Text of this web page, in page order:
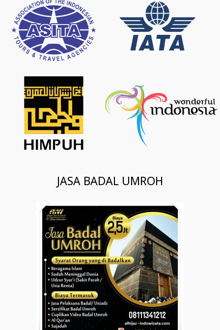
JASA BADAL UMROH